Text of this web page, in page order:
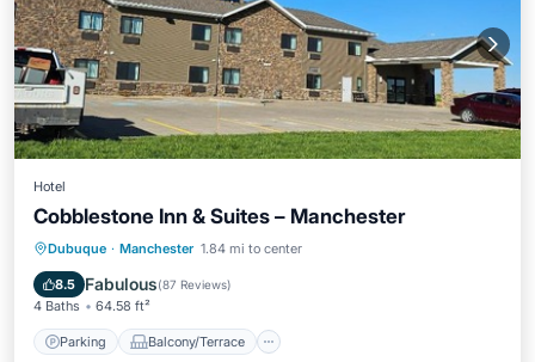
Hotel
Cobblestone Inn & Suites – Manchester
Dubuque · Manchester 1.84 mi to center
8.5 Fabulous(87 Reviews)
4 Baths 64.58 ft²
Parking Balcony/Terrace
Parking Balcony/Terrace
Air Conditioner